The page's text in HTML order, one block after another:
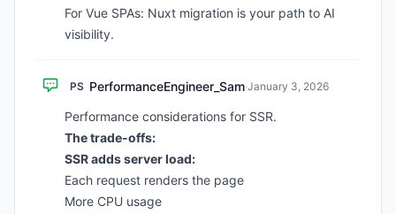
For Vue SPAs: Nuxt migration is your path to AI
visibility.
PS PerformanceEngineer_Sam·January 3, 2026
Performance considerations for SSR.
The trade-offs:
SSR adds server load:
Each request renders the page
More CPU usage